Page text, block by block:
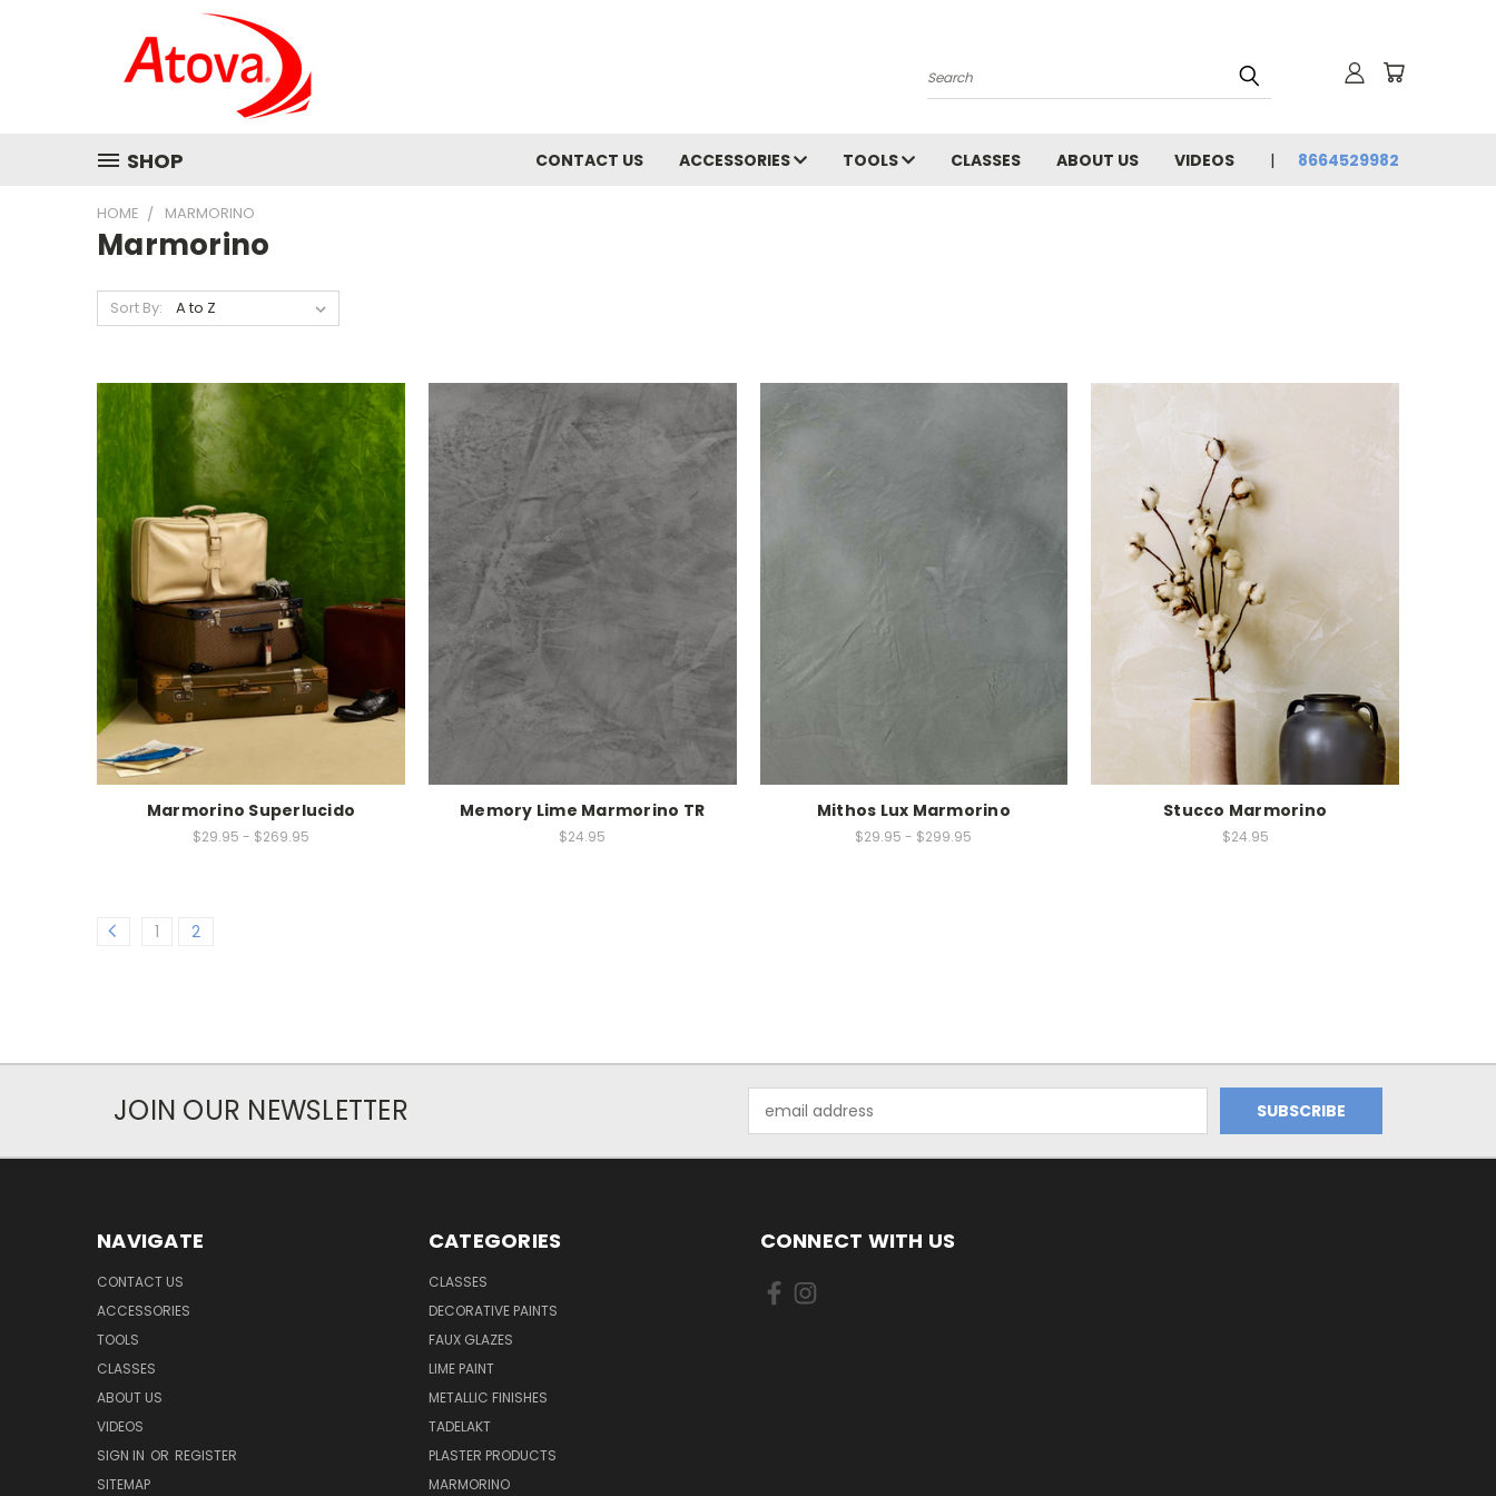
Search
SHOP CONTACT US ACCESSORIES TOOLS CLASSES ABOUT US VIDEOS 8664529982
HOME MARMORINO
Marmorino
Sort By:
Marmorino Superlucido
$29.95 - $269.95
Memory Lime Marmorino TR
$24.95
Mithos Lux Marmorino
$29.95 - $299.95
Stucco Marmorino
$24.95
1 2
JOIN OUR NEWSLETTER
Address
NAVIGATE
CONTACT US
ACCESSORIES
TOOLS
CLASSES
ABOUT US
VIDEOS
SIGN IN OR REGISTER
SITEMAP
CATEGORIES
CLASSES
DECORATIVE PAINTS
FAUX GLAZES
LIME PAINT
METALLIC FINISHES
TADELAKT
PLASTER PRODUCTS
MARMORINO
CONNECT WITH US